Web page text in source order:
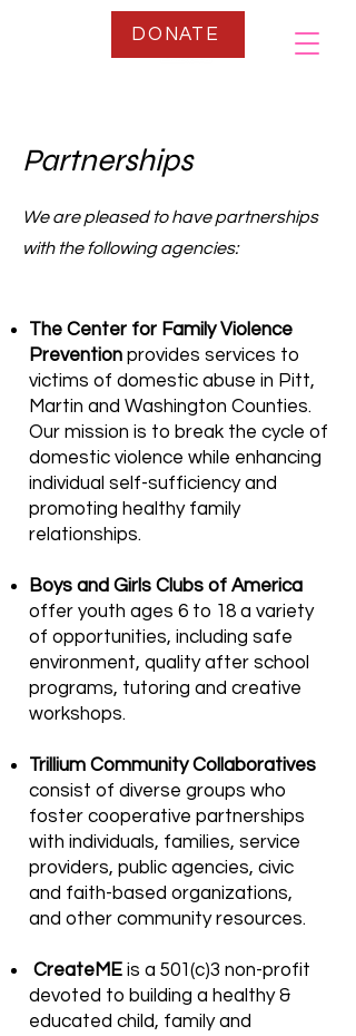
DONATE
Partnerships
We are pleased to have partnerships
with the following agencies:
The Center for Family Violence
Prevention provides services to
victims of domestic abuse in Pitt,
Martin and Washington Counties.
Our mission is to break the cycle of
domestic violence while enhancing
individual self-sufficiency and
promoting healthy family
relationships.
Boys and Girls Clubs of America
offer youth ages 6 to 18 a variety
of opportunities, including safe
environment, quality after school
programs, tutoring and creative
workshops.
Trillium Community Collaboratives
consist of diverse groups who
foster cooperative partnerships
with individuals, families, service
providers, public agencies, civic
and faith-based organizations,
and other community resources.
CreateME is a 501(c)3 non-profit
devoted to building a healthy &
educated child, family and